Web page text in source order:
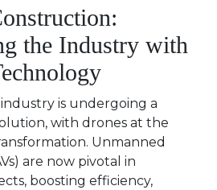
the Industry with
is undergoing a
with drones at the
Unmanned
are now pivotal in
boosting efficiency,